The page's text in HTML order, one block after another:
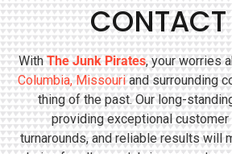
WithThe Junk Pirates, your worries
Columbia, Missouriand surrounding
thing of the past. Our long-
providing exceptional
turnarounds, and reliable results will